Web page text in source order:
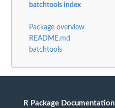
batchtools index
Package overview
README.md
batchtools
R Package Documentation